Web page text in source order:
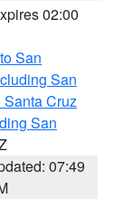
02:00
San
San
Santa Cruz
San
07:49